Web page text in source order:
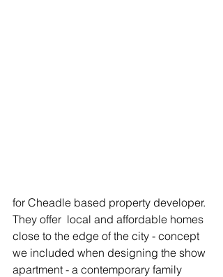
for Cheadle based property developer.
They offer  local and affordable homes
close to the edge of the city - concept
we included when designing the show
apartment - a contemporary family